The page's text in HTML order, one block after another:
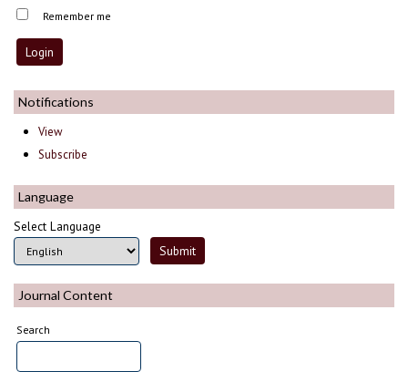
Remember me
Notifications
View
Subscribe
Language
Select Language
Journal Content
Search